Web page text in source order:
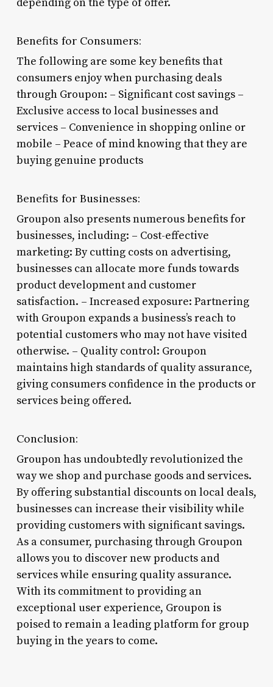
Benefits for Consumers:
The following are some key benefits that
consumers enjoy when purchasing deals
through Groupon: – Significant cost savings –
Exclusive access to local businesses and
services – Convenience in shopping online or
mobile – Peace of mind knowing that they are
buying genuine products
Benefits for Businesses:
Groupon also presents numerous benefits for
businesses, including: – Cost-effective
marketing: By cutting costs on advertising,
businesses can allocate more funds towards
product development and customer
satisfaction. – Increased exposure: Partnering
with Groupon expands a business’s reach to
potential customers who may not have visited
otherwise. – Quality control: Groupon
maintains high standards of quality assurance,
giving consumers confidence in the products or
services being offered.
Conclusion:
Groupon has undoubtedly revolutionized the
way we shop and purchase goods and services.
By offering substantial discounts on local deals,
businesses can increase their visibility while
providing customers with significant savings.
As a consumer, purchasing through Groupon
allows you to discover new products and
services while ensuring quality assurance.
With its commitment to providing an
exceptional user experience, Groupon is
poised to remain a leading platform for group
buying in the years to come.